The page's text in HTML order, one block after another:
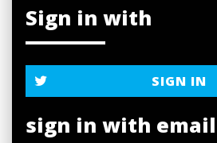
Sign in with
SIGN IN
sign in with email